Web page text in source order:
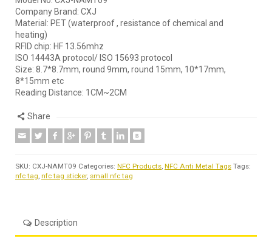
Company Brand: CXJ
Material: PET (waterproof , resistance of chemical and
heating)
RFID chip: HF 13.56mhz
ISO 14443A protocol/ ISO 15693 protocol
Size: 8.7*8.7mm, round 9mm, round 15mm, 10*17mm,
8*15mm etc
Reading Distance: 1CM~2CM
Share
SKU: CXJ-NAMT09 Categories: NFC Products, NFC Anti Metal Tags Tags:
nfc tag, nfc tag sticker, small nfc tag
Description